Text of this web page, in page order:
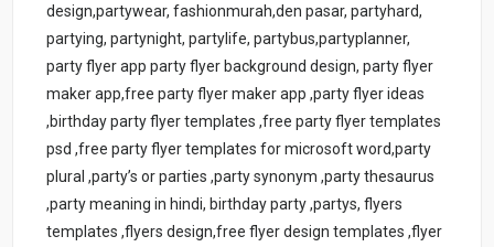
design,partywear, fashionmurah,den pasar, partyhard,
partying, partynight, partylife, partybus,partyplanner,
party flyer app party flyer background design, party flyer
maker app,free party flyer maker app ,party flyer ideas
,birthday party flyer templates ,free party flyer templates
psd ,free party flyer templates for microsoft word,party
plural ,party’s or parties ,party synonym ,party thesaurus
,party meaning in hindi, birthday party ,partys, flyers
templates ,flyers design,free flyer design templates ,flyer